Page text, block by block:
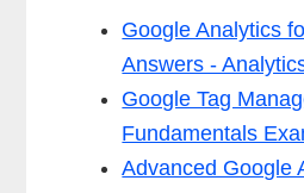
Google Analytics
Answers -
Google Tag
Fundamentals
Advanced Google